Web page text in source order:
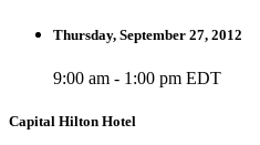
Thursday, September 27, 2012
9:00 am - 1:00 pm EDT
Capital Hilton Hotel